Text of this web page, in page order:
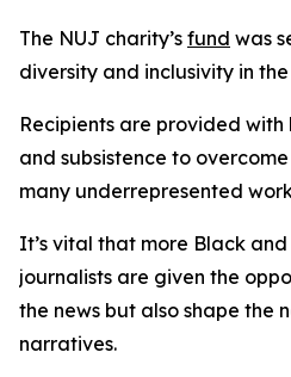
The NUJ charity’s fund was
diversity and inclusivity in
Recipients are provided with
and subsistence to
many underrepresented
It’s vital that more Black
journalists are given the
the news but also shape the
narratives.